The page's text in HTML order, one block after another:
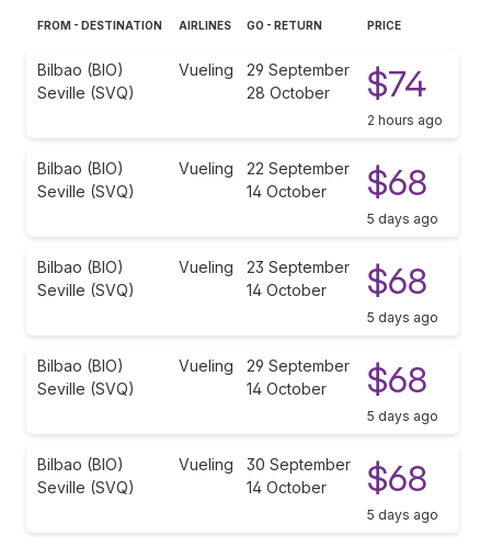
FROM - DESTINATION AIRLINES GO - RETURN PRICE
Bilbao (BIO)
Seville (SVQ)
Vueling
29 September
28 October
$74
2 hours ago
Bilbao (BIO)
Seville (SVQ)
Vueling
22 September
14 October
$68
5 days ago
Bilbao (BIO)
Seville (SVQ)
Vueling
23 September
14 October
$68
5 days ago
Bilbao (BIO)
Seville (SVQ)
Vueling
29 September
14 October
$68
5 days ago
Bilbao (BIO)
Seville (SVQ)
Vueling
30 September
14 October
$68
5 days ago